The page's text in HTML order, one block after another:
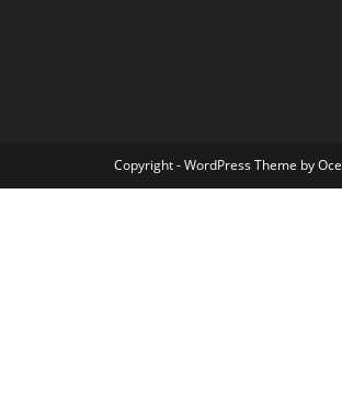
Copyright - WordPress Theme by